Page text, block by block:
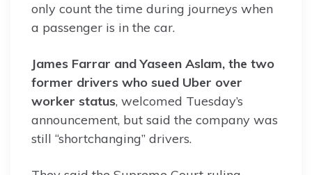
only count the time during journeys when
a passenger is in the car.
James Farrar and Yaseen Aslam, the two
former drivers who sued Uber over
worker status, welcomed Tuesday’s
announcement, but said the company was
still “shortchanging” drivers.